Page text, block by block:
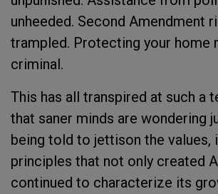
unheeded. Second Amendment
trampled. Protecting your home
criminal.
This has all transpired at such a
that saner minds are wondering
being told to jettison the values,
principles that not only created
continued to characterize its